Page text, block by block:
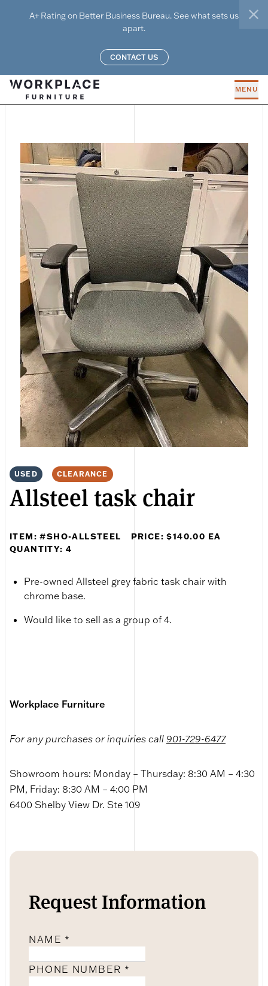
A+ Rating on Better Business Bureau. See what sets us
apart.
CONTACT US
MENU
USED CLEARANCE
Allsteel task chair
ITEM: #SHO-ALLSTEEL
PRICE: $140.00 EA
QUANTITY: 4
Pre-owned Allsteel grey fabric task chair with
chrome base.
Would like to sell as a group of 4.
Workplace Furniture
For any purchases or inquiries call 901-729-6477
Showroom hours: Monday – Thursday: 8:30 AM – 4:30
PM, Friday: 8:30 AM – 4:00 PM
6400 Shelby View Dr. Ste 109
Request Information
NAME *
PHONE NUMBER *